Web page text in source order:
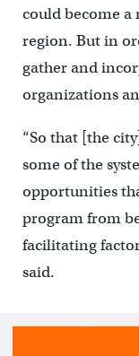
could become
region. But in
gather and
organizations
“So that [the
some of the
opportunities
program from
facilitating factor
said.